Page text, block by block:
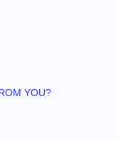
YOU?